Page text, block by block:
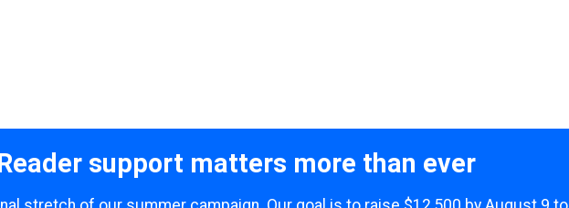
support matters more than ever